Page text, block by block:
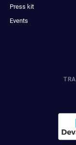
Press kit
Events